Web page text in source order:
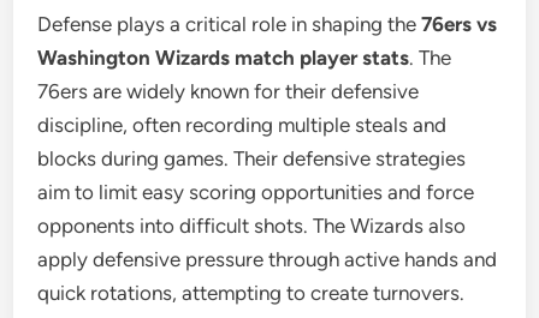
Defense plays a critical role in shaping the76ers vs
Washington Wizards match player stats. The
76ers are widely known for their defensive
discipline, often recording multiple steals and
blocks during games. Their defensive strategies
aim to limit easy scoring opportunities and force
opponents into difficult shots. The Wizards also
apply defensive pressure through active hands and
quick rotations, attempting to create turnovers.